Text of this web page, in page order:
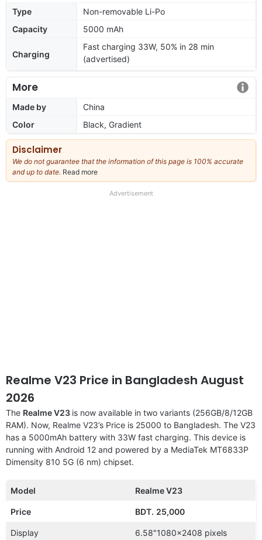
Type
Non-removable Li-Po
Capacity
5000 mAh
Charging
Fast charging 33W, 50% in 28 min
(advertised)
More
Made by
China
Color
Black, Gradient
Disclaimer
We do not guarantee that the information of this page is 100% accurate
and up to date. Read more
our
Advertisement
Realme V23 Price in Bangladesh August
2026
The Realme V23 is now available in two variants (256GB/8/12GB
RAM). Now, Realme V23’s Price is 25000 to Bangladesh. The V23
has a 5000mAh battery with 33W fast charging. This device is
running with Android 12 and powered by a MediaTek MT6833P
Dimensity 810 5G (6 nm) chipset.
Model Realme V23
Price BDT. 25,000
Display 6.58″1080×2408 pixels